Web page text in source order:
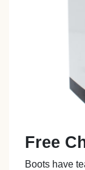
Free
Boots have